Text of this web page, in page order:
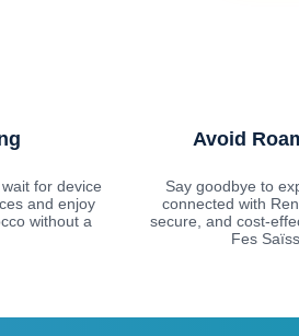
for device
and enjoy
without a
Avoid
Say goodbye to
connected with
secure, and cost-
Fes